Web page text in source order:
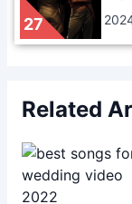
27
Related